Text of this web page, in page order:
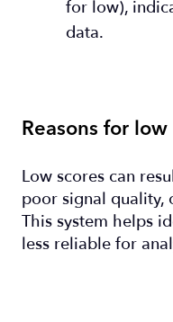
for low),
data.
Reasons for
Low scores can
poor signal quality,
This system helps
less reliable for